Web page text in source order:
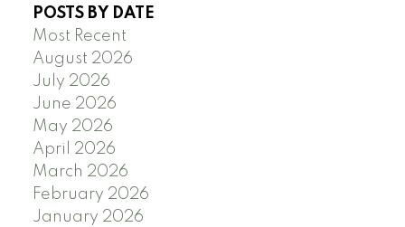
POSTS BY DATE
Most Recent
August 2026
July 2026
June 2026
May 2026
April 2026
March 2026
February 2026
January 2026